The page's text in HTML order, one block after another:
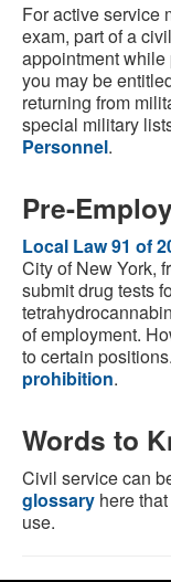
For active service
exam, part of a
appointment
you may be
returning from
special military
Personnel.
Pre-
Local Law 91 of
City of New York,
submit drug tests
of employment.
to certain
prohibition.
Words to
Civil service can
glossary here
use.